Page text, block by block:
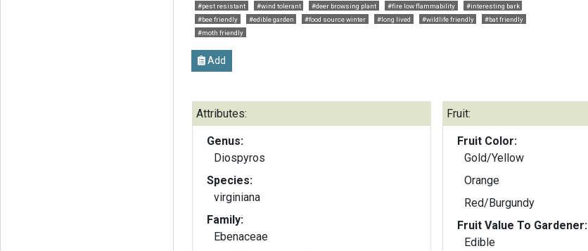
#pest resistant
#wind tolerant #deer browsing plant #fire low flammability
#interesting bark
#bee friendly
#edible garden #food source winter #long lived #wildlife friendly
#bat friendly
#moth friendly
Add
Attributes:
Genus:
Diospyros
Species:
virginiana
Family:
Ebenaceae
Fruit:
Fruit Color:
Gold/Yellow
Orange
Red/Burgundy
Fruit Value To Gardener:
Edible